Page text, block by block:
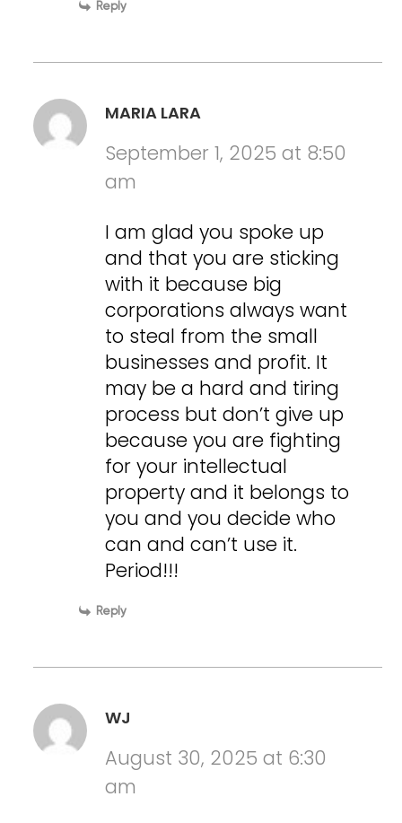
Reply
MARIA LARA
September 1, 2025 at 8:50
am
I am glad you spoke up
and that you are sticking
with it because big
corporations always want
to steal from the small
businesses and profit. It
may be a hard and tiring
process but don’t give up
because you are fighting
for your intellectual
property and it belongs to
you and you decide who
can and can’t use it.
Period!!!
Reply
WJ
August 30, 2025 at 6:30
am